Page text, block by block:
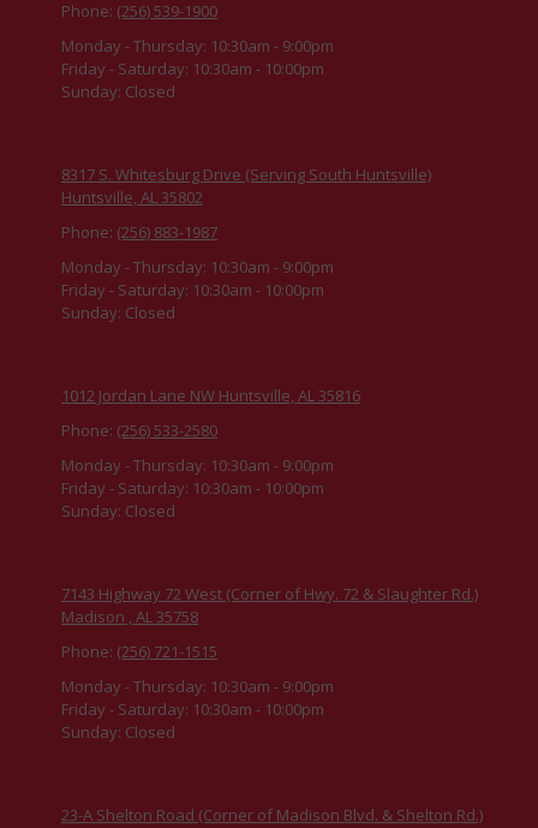
Phone: (256) 539-1900
Monday - Thursday: 10:30am - 9:00pm
Friday - Saturday: 10:30am - 10:00pm
Sunday: Closed
8317 S. Whitesburg Drive (Serving South Huntsville)
Huntsville, AL 35802
Phone: (256) 883-1987
Monday - Thursday: 10:30am - 9:00pm
Friday - Saturday: 10:30am - 10:00pm
Sunday: Closed
1012 Jordan Lane NW Huntsville, AL 35816
Phone: (256) 533-2580
Monday - Thursday: 10:30am - 9:00pm
Friday - Saturday: 10:30am - 10:00pm
Sunday: Closed
7143 Highway 72 West (Corner of Hwy. 72 & Slaughter Rd.)
Madison , AL 35758
Phone: (256) 721-1515
Monday - Thursday: 10:30am - 9:00pm
Friday - Saturday: 10:30am - 10:00pm
Sunday: Closed
23-A Shelton Road (Corner of Madison Blvd. & Shelton Rd.)